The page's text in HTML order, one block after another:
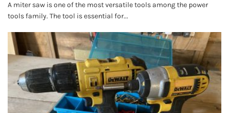
A miter saw is one of the most versatile tools among the power
tools family. The tool is essential for...